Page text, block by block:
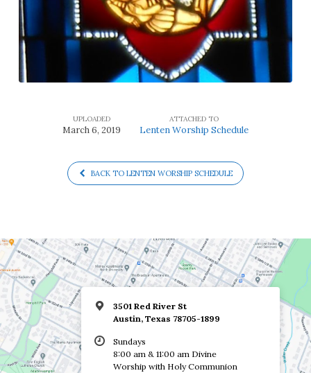
UPLOADED
March 6, 2019
ATTACHED TO
Lenten Worship Schedule
BACK TO LENTEN WORSHIP SCHEDULE
3501 Red River St
Austin, Texas 78705-1899
Sundays
8:00 am & 11:00 am Divine
Worship with Holy Communion